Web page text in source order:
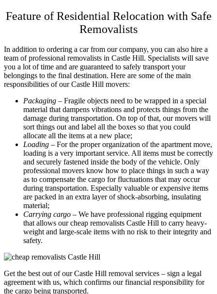
Feature of Residential Relocation with Safe
Removalists
In addition to ordering a car from our company, you can also hire a
team of professional removalists in Castle Hill. Specialists will save
you a lot of time and are guaranteed to safely transport your
belongings to the final destination. Here are some of the main
responsibilities of ourCastle Hill movers:
Packaging – Fragile objects need to be wrapped in a special
material that dampens vibrations and protects things from the
damage during transportation. On top of that, our movers will
sort things out and label all the boxes so that you could
allocate all the items at a new place;
Loading – For the proper organization of the apartment move,
loading is a very important service. All items must be correctly
and securely fastened inside the body of the vehicle. Only
professional movers know how to place things in such a way
as to compensate the cargo for fluctuations that may occur
during transportation. Especially valuable or expensive items
are packed in an extra layer of shock-absorbing, insulating
material;
Carrying cargo – We have professional rigging equipment
that allows our cheap removalists Castle Hill to carry heavy-
weight and large-scale items with no risk to their integrity and
safety.
Get the best out of ourCastle Hill removal services – sign a legal
agreement with us, which confirms our financial responsibility for
the cargo being transported.